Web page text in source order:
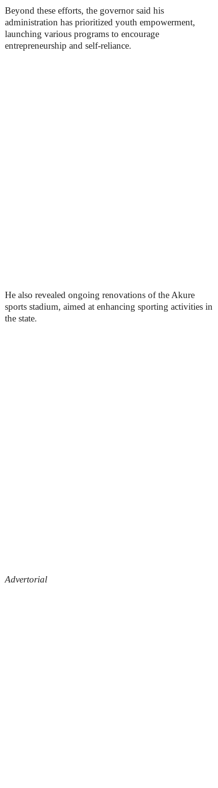
Beyond these efforts, the governor said his
administration has prioritized youth empowerment,
launching various programs to encourage
entrepreneurship and self-reliance.
He also revealed ongoing renovations of the Akure
sports stadium, aimed at enhancing sporting activities in
the state.
Advertorial